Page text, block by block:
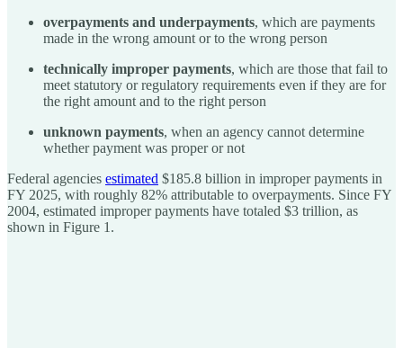
overpayments and underpayments, which are payments
made in the wrong amount or to the wrong person
technically improper payments, which are those that fail to
meet statutory or regulatory requirements even if they are for
the right amount and to the right person
unknown payments, when an agency cannot determine
whether payment was proper or not
Federal agencies estimated $185.8 billion in improper payments in
FY 2025, with roughly 82% attributable to overpayments. Since FY
2004, estimated improper payments have totaled $3 trillion, as
shown in Figure 1.